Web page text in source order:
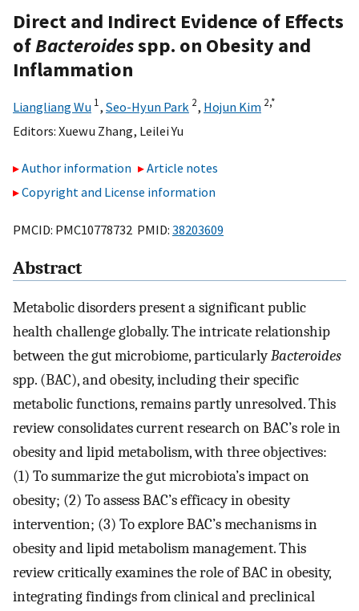
Direct and Indirect Evidence of Effects
ofBacteroidesspp. on Obesity and
Inflammation
Liangliang Wu 1, Seo-Hyun Park 2, Hojun Kim 2,*
Editors: Xuewu Zhang, Leilei Yu
Author information
Article notes
Copyright and License information
PMCID: PMC10778732 PMID: 38203609
Abstract
Metabolic disorders present a significant public
health challenge globally. The intricate relationship
between the gut microbiome, particularlyBacteroides
spp. (BAC), and obesity, including their specific
metabolic functions, remains partly unresolved. This
review consolidates current research on BAC’s role in
obesity and lipid metabolism, with three objectives:
(1) To summarize the gut microbiota’s impact on
obesity; (2) To assess BAC’s efficacy in obesity
intervention; (3) To explore BAC’s mechanisms in
obesity and lipid metabolism management. This
review critically examines the role of BAC in obesity,
integrating findings from clinical and preclinical